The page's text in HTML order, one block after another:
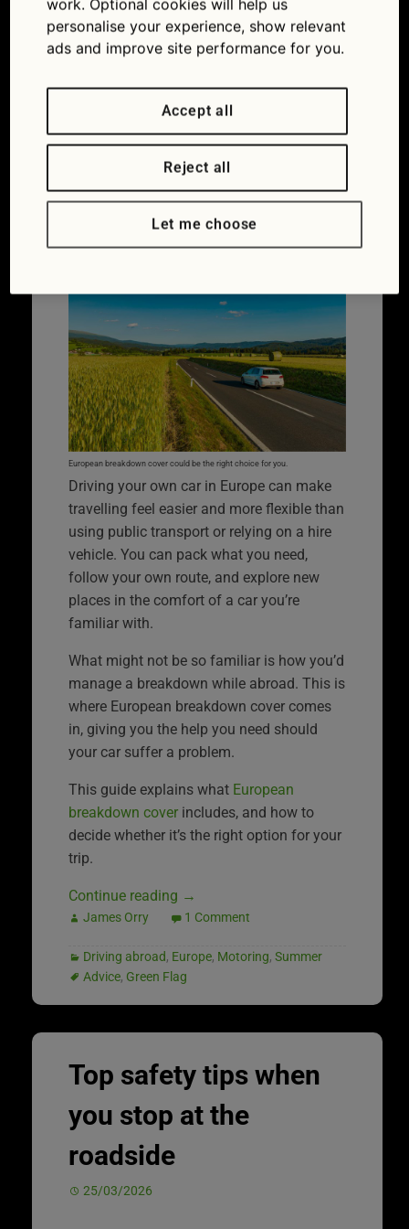
Car ownership
Maintaining your car
Coolant
Overheating Thermostat
pump
Do you need European
breakdown cover?
European breakdown cover could be the right choice for you.
Driving your own car in Europe can make
travelling feel easier and more flexible than
using public transport or relying on a hire
vehicle. You can pack what you need,
follow your own route, and explore new
places in the comfort of a car you’re
familiar with.
What might not be so familiar is how you’d
manage a breakdown while abroad. This is
where European breakdown cover comes
in, giving you the help you need should
your car suffer a problem.
This guide explains what European
breakdown cover includes, and how to
decide whether it’s the right option for your
trip.
Continue reading →
James Orry 1 Comment
Driving abroad, Europe, Motoring, Summer
Advice, Green Flag
Top safety tips when
you stop at the
roadside
25/03/2026
work. Optional cookies will help us
personalise your experience, show relevant
ads and improve site performance for you.
Accept all
Reject all
Let me choose